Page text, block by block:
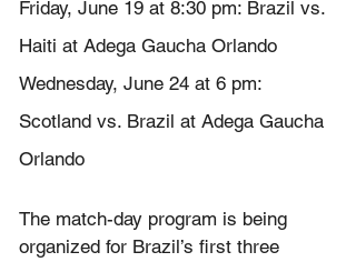
Friday, June 19 at 8:30 pm: Brazil vs.
Haiti at Adega Gaucha Orlando
Wednesday, June 24 at 6 pm:
Scotland vs. Brazil at Adega Gaucha
Orlando
The match-day program is being
organized for Brazil’s first three